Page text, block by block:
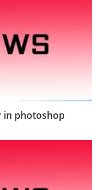
in photoshop